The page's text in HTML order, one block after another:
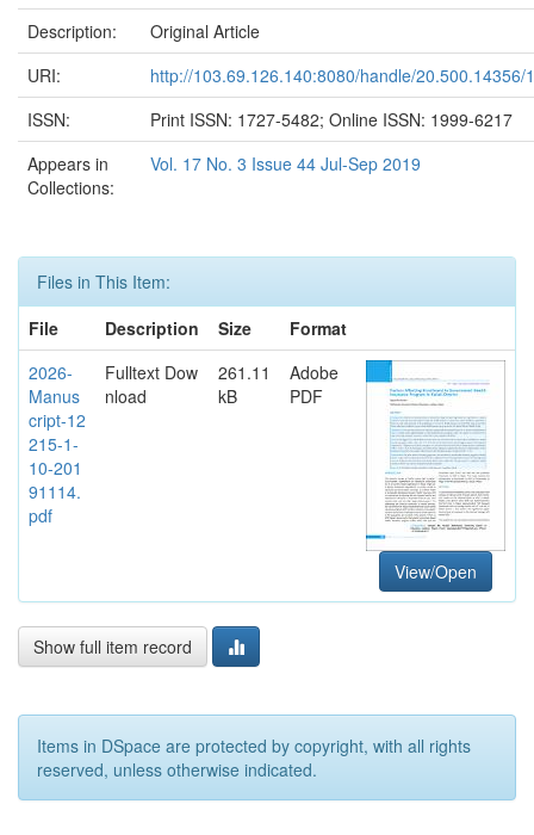
Description:
Original Article
URI:
http://103.69.126.140:8080/handle/20.500.14356/
ISSN:
Print ISSN: 1727-5482; Online ISSN: 1999-6217
Appears in
Collections:
Vol. 17 No. 3 Issue 44 Jul-Sep 2019
Files in This Item:
File
Description Size
Format
2026-
Manus
cript-12
215-1-
10-201
91114.
pdf
Fulltext Dow
nload
261.11
kB
Adobe
PDF
View/Open
Show full item record
Items in DSpace are protected by copyright, with all rights
reserved, unless otherwise indicated.